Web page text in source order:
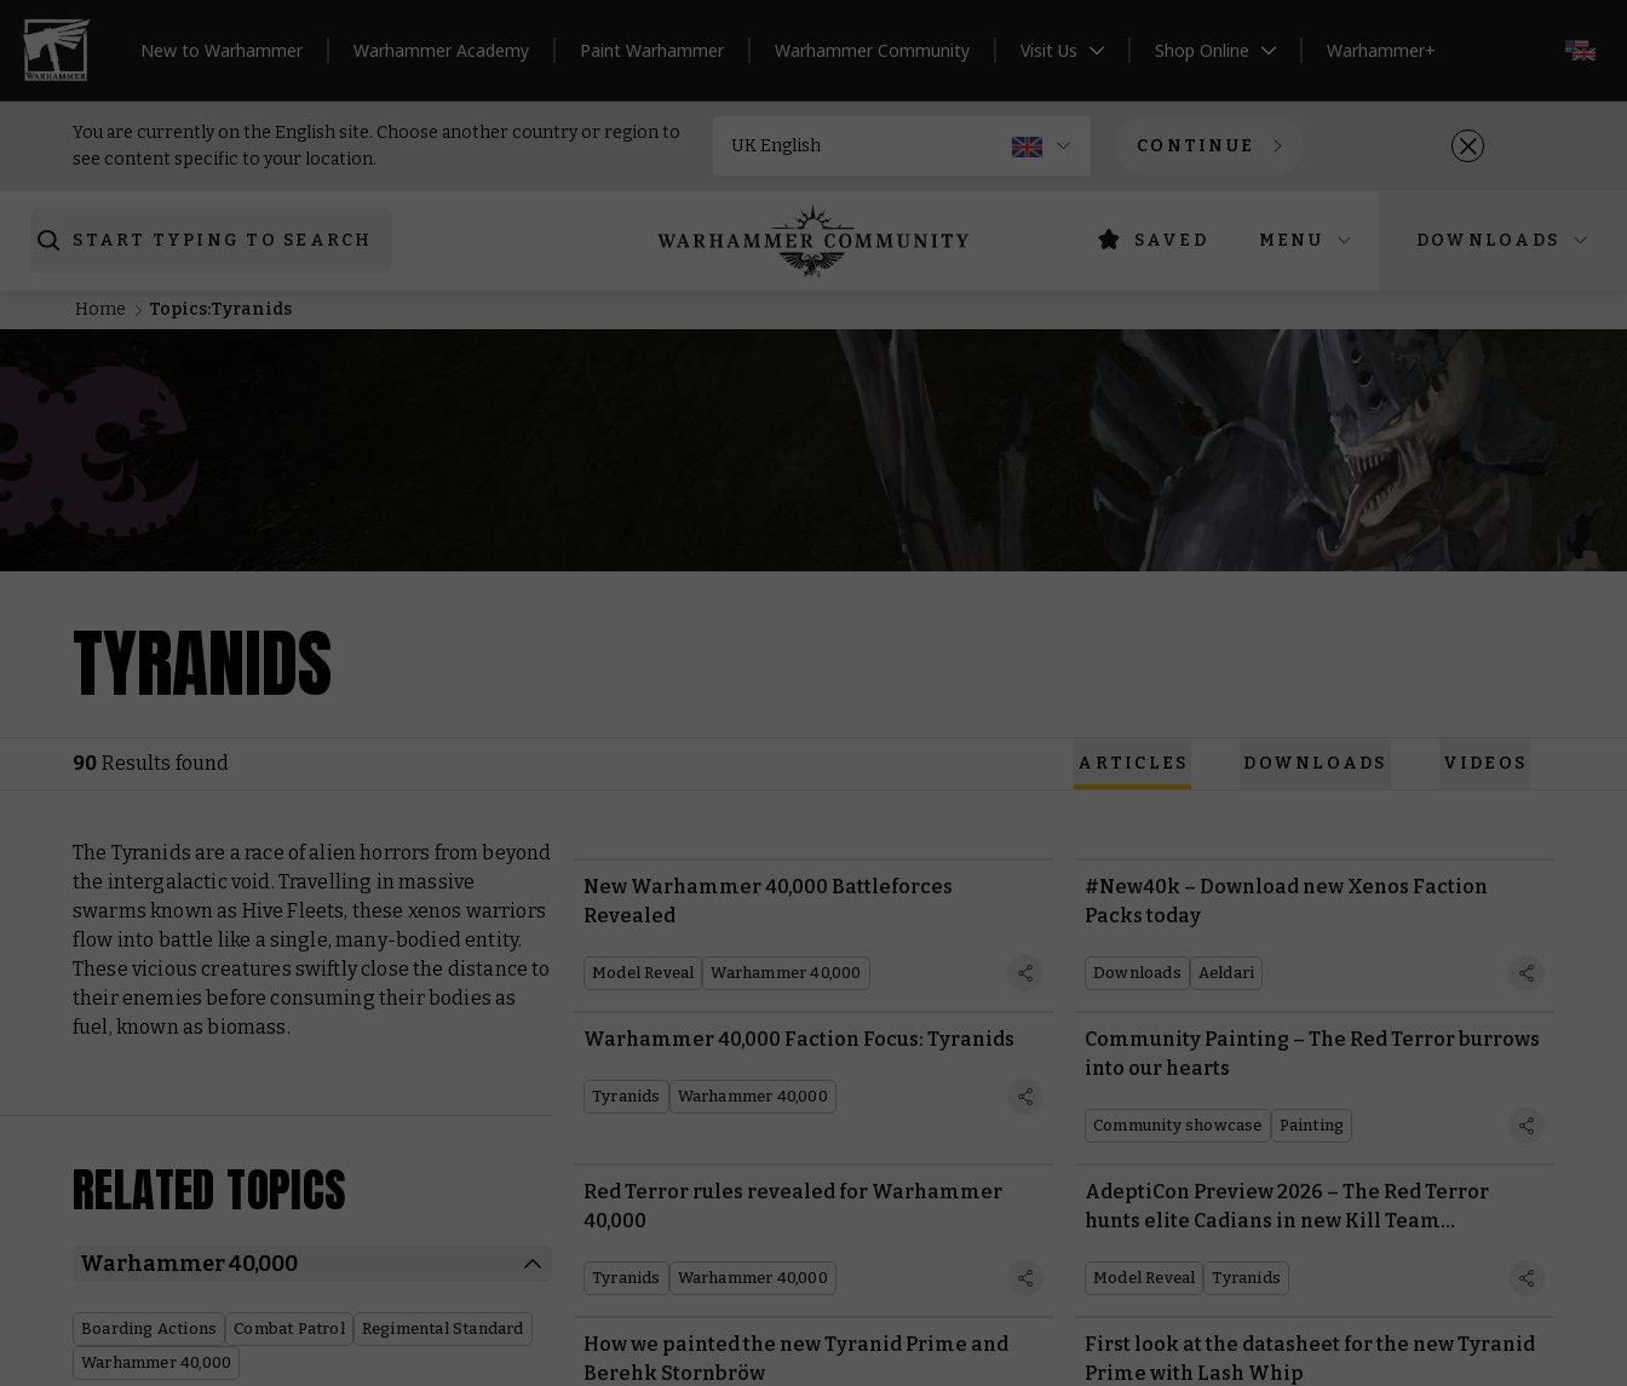
New to Warhammer Warhammer Academy Paint Warhammer Warhammer Community Visit Us Shop Online Warhammer+
You are currently on the English site. Choose another country or region to
see content specific to your location.
CONTINUE
START TYPING TO SEARCH SAVED MENU DOWNLOADS
Home Topics:Tyranids
TYRANIDS
90 Results found ARTICLES DOWNLOADS VIDEOS
The Tyranids are a race of alien horrors from beyond
the intergalactic void. Travelling in massive
swarms known as Hive Fleets, these xenos warriors
flow into battle like a single, many-bodied entity.
These vicious creatures swiftly close the distance to
their enemies before consuming their bodies as
fuel, known as biomass.
RELATED TOPICS
Warhammer 40,000
Boarding Actions Combat Patrol
Regimental Standard
Warhammer 40,000
New Warhammer 40,000 Battleforces
Revealed
Model Reveal Warhammer 40,000
#New40k – Download new Xenos Faction
Packs today
Downloads Aeldari
Warhammer 40,000 Faction Focus: Tyranids
Tyranids Warhammer 40,000
Community Painting – The Red Terror burrows
into our hearts
Community showcase Painting
Red Terror rules revealed for Warhammer
40,000
Tyranids Warhammer 40,000
AdeptiCon Preview 2026 – The Red Terror
hunts elite Cadians in new Kill Team
Model Reveal Tyranids
How we painted the new Tyranid Prime and
Berehk Stornbröw
First look at the datasheet for the new Tyranid
Prime with Lash Whip